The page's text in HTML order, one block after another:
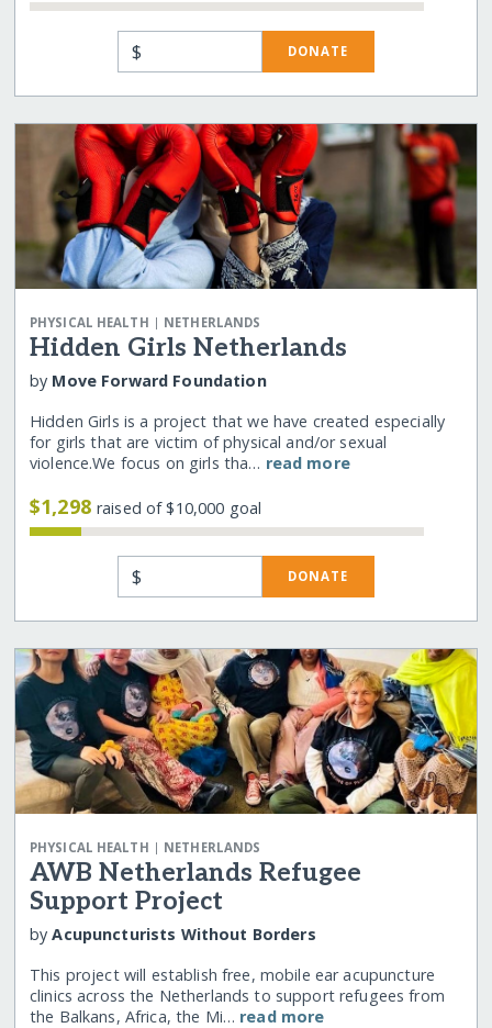
$ DONATE
PHYSICAL HEALTH | NETHERLANDS
Hidden Girls Netherlands
by Move Forward Foundation
Hidden Girls is a project that we have created especially
for girls that are victim of physical and/or sexual
violence.We focus on girls tha… read more
$1,298raised of $10,000 goal
$ DONATE
PHYSICAL HEALTH | NETHERLANDS
AWB Netherlands Refugee
Support Project
byAcupuncturists Without Borders
This project will establish free, mobile ear acupuncture
clinics across the Netherlands to support refugees from
the Balkans, Africa, the Mi… read more